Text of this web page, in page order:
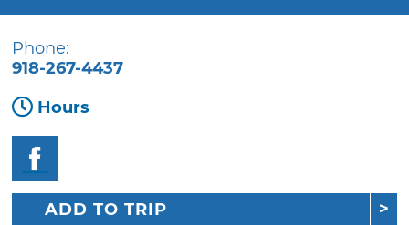
Phone:
918-267-4437
Hours
ADD TO TRIP